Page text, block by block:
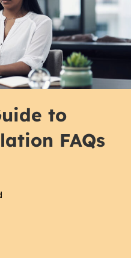
to
FAQs